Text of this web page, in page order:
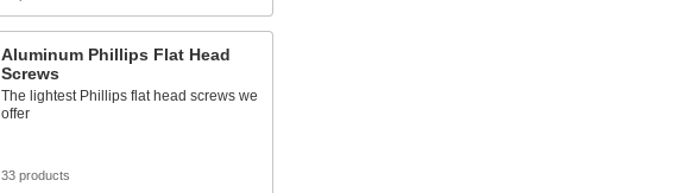
Aluminum Phillips Flat Head
Screws
The lightest Phillips flat head screws we
offer
33 products